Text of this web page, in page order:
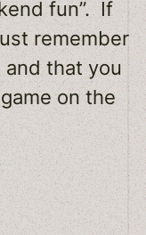
fun”. If
remember
that you
on the